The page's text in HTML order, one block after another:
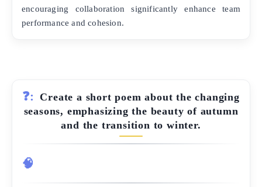
encouraging collaboration significantly enhance team
performance and cohesion.
❓:
Create a short poem about the changing
seasons, emphasizing the beauty of autumn
and the transition to winter.
🧠